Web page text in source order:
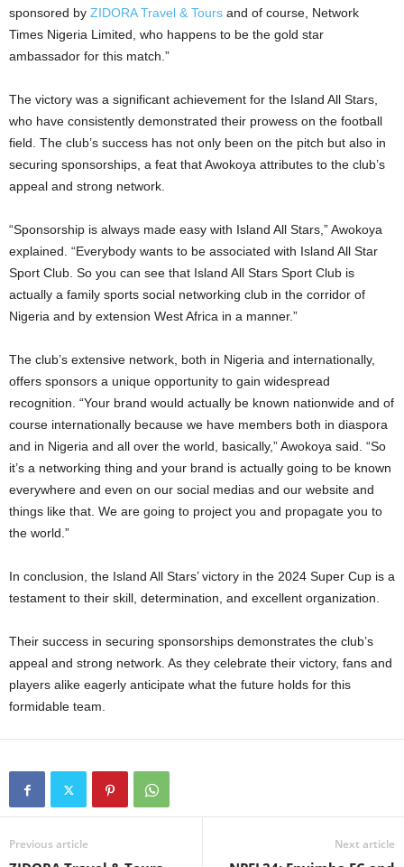
sponsored by ZIDORA Travel & Tours and of course, Network
Times Nigeria Limited, who happens to be the gold star
ambassador for this match.”
The victory was a significant achievement for the Island All Stars,
who have consistently demonstrated their prowess on the football
field. The club’s success has not only been on the pitch but also in
securing sponsorships, a feat that Awokoya attributes to the club’s
appeal and strong network.
“Sponsorship is always made easy with Island All Stars,” Awokoya
explained. “Everybody wants to be associated with Island All Star
Sport Club. So you can see that Island All Stars Sport Club is
actually a family sports social networking club in the corridor of
Nigeria and by extension West Africa in a manner.”
The club’s extensive network, both in Nigeria and internationally,
offers sponsors a unique opportunity to gain widespread
recognition. “Your brand would actually be known nationwide and of
course internationally because we have members both in diaspora
and in Nigeria and all over the world, basically,” Awokoya said. “So
it’s a networking thing and your brand is actually going to be known
everywhere and even on our social medias and our website and
things like that. We are going to project you and propagate you to
the world.”
In conclusion, the Island All Stars’ victory in the 2024 Super Cup is a
testament to their skill, determination, and excellent organization.
Their success in securing sponsorships demonstrates the club’s
appeal and strong network. As they celebrate their victory, fans and
players alike eagerly anticipate what the future holds for this
formidable team.
Previous article Next article